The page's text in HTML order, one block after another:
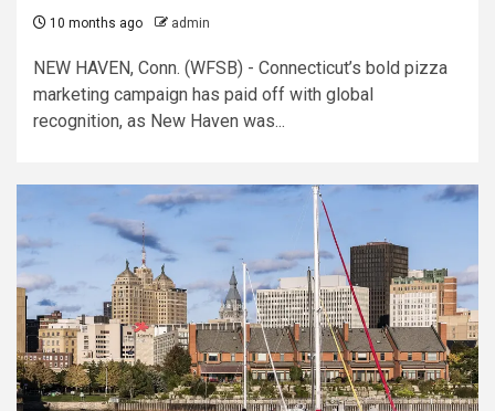
10 months ago admin
NEW HAVEN, Conn. (WFSB) - Connecticut’s bold pizza
marketing campaign has paid off with global
recognition, as New Haven was...